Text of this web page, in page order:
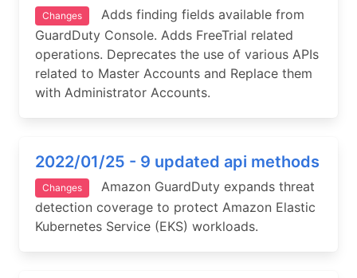
Changes
Adds finding fields available from
GuardDuty Console. Adds FreeTrial related
operations. Deprecates the use of various APIs
related to Master Accounts and Replace them
with Administrator Accounts.
2022/01/25 - 9 updated api methods
Changes
Amazon GuardDuty expands threat
detection coverage to protect Amazon Elastic
Kubernetes Service (EKS) workloads.